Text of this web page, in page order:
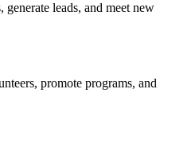
generate leads, and meet new
promote programs, and